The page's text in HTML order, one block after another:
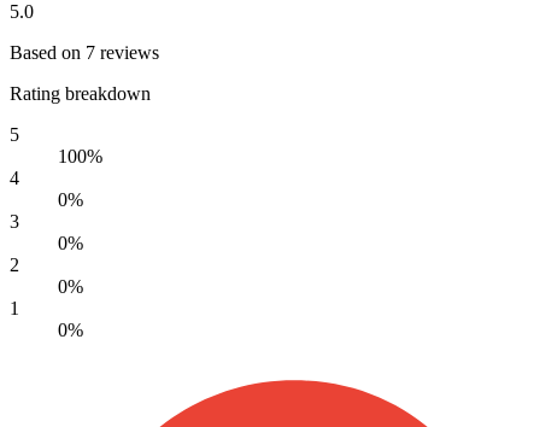
5.0
Based on 7 reviews
Rating breakdown
5
100%
4
0%
3
0%
2
0%
1
0%